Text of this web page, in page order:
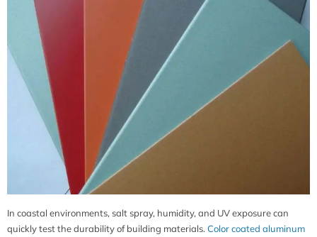
In coastal environments, salt spray, humidity, and UV exposure can
quickly test the durability of building materials. Color coated aluminum